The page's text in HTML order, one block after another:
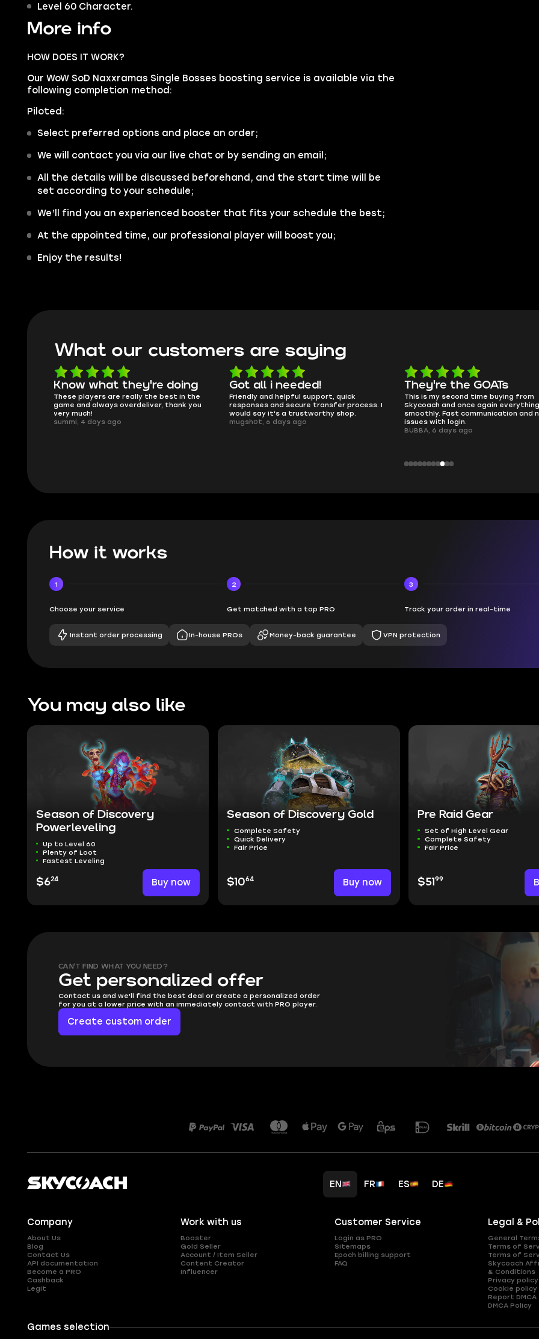
Level 60 Character.
More info
HOW DOES IT WORK?
Our WoW SoD Naxxramas Single Bosses boosting service is available via the
following completion method:
Piloted:
Select preferred options and place an order;
We will contact you via our live chat or by sending an email;
All the details will be discussed beforehand, and the start time will be
set according to your schedule;
We’ll find you an experienced booster that fits your schedule the best;
At the appointed time, our professional player will boost you;
Enjoy the results!
What our customers are saying
Got all i needed!
Friendly and helpful support, quick
responses and secure transfer process. I
would say it's a trustworthy shop.
mugsh0t, 6 days ago
They're the GOATs
This is my second time buying from
Skycoach and once again everything went
smoothly. Fast communication and no
issues with login.
smooth as butter
no delays, no drama. Pro player
perfectly.
QT314, 6 days ago
How it works
1
Choose your service
2
Get matched with a top PRO
3
Track your order in real-time
Instant order processing In-house PROs Money-back guarantee VPN protection
You may also like
Season of Discovery
Powerleveling
Up to Level 60
Plenty of Loot
Fastest Leveling
$624 Buy now
Season of Discovery Gold
Complete Safety
Quick Delivery
Fair Price
$1064 Buy now
Pre Raid Gear
Set of High Level Gear
Complete Safety
Fair Price
$5199
CAN'T FIND WHAT YOU NEED?
Get personalized offer
Contact us and we'll find the best deal or create a personalized order
for you at a lower price with an immediately contact with PRO player.
Create custom order
EN FR ES DE
Company
About Us
Blog
Contact Us
API documentation
Become a PRO
Cashback
Legit
Work with us
Booster
Gold Seller
Account / Item Seller
Content Creator
Influencer
Customer Service
Login as PRO
Sitemaps
Epoch billing support
FAQ
Legal &
General
Terms of
Terms of
Skycoach
& Conditions
Privacy policy
Cookie policy
Report DMCA
DMCA Policy
Games selection